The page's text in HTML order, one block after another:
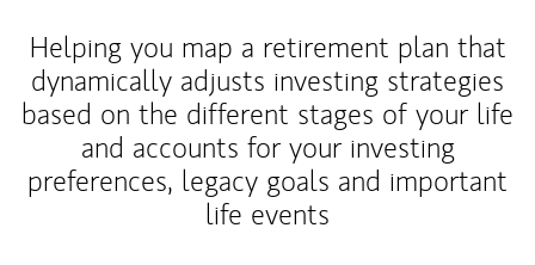
Helping you map a retirement plan that
dynamically adjusts investing strategies
based on the different stages of your life
and accounts for your investing
preferences, legacy goals and important
life events